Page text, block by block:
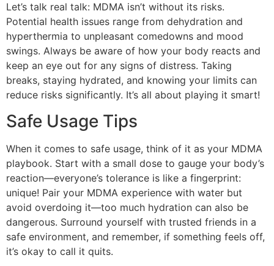
Let’s talk real talk: MDMA isn’t without its risks.
Potential health issues range from dehydration and
hyperthermia to unpleasant comedowns and mood
swings. Always be aware of how your body reacts and
keep an eye out for any signs of distress. Taking
breaks, staying hydrated, and knowing your limits can
reduce risks significantly. It’s all about playing it smart!
Safe Usage Tips
When it comes to safe usage, think of it as your MDMA
playbook. Start with a small dose to gauge your body’s
reaction—everyone’s tolerance is like a fingerprint:
unique! Pair your MDMA experience with water but
avoid overdoing it—too much hydration can also be
dangerous. Surround yourself with trusted friends in a
safe environment, and remember, if something feels off,
it’s okay to call it quits.